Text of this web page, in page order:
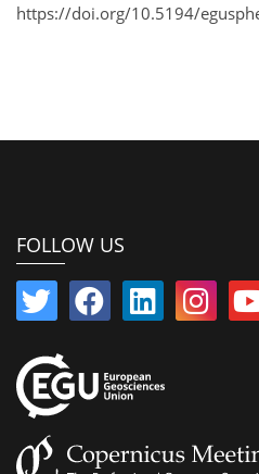
https://doi.org/10.5194/
FOLLOW US